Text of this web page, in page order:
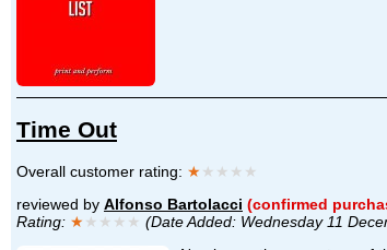
Time Out
Overall customer rating: ★★★★★
reviewed by Alfonso Bartolacci (confirmed
Rating: ★★★★★ (Date Added: Wednesday 11